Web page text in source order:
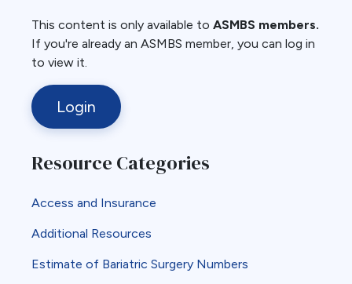
This content is only available to ASMBS members.
If you're already an ASMBS member, you can log in
to view it.
Login
Resource Categories
Access and Insurance
Additional Resources
Estimate of Bariatric Surgery Numbers